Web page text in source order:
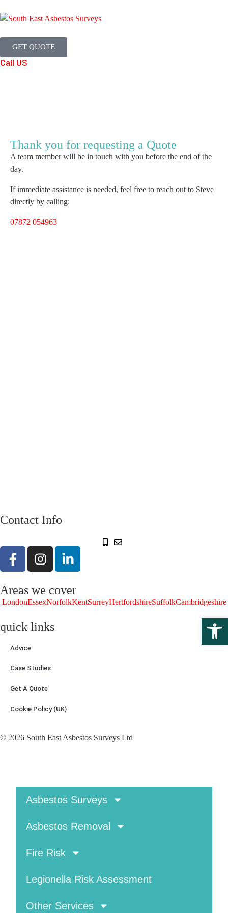
GET QUOTE
Call US
Thank you for requesting a Quote
A team member will be in touch with you before the end of the
day.
If immediate assistance is needed, feel free to reach out to Steve
directly by calling:
07872 054963
Contact Info
Areas we cover
LondonEssexNorfolkKentSurreyHertfordshireSuffolkCambridgeshire
quick links
Advice
Case Studies
Get A Quote
Cookie Policy (UK)
© 2026 South East Asbestos Surveys Ltd
Asbestos Surveys
Asbestos Removal
Fire Risk
Legionella Risk Assessment
Other Services